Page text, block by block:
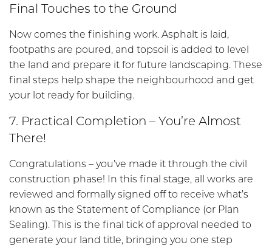
Final Touches to the Ground
Now comes the finishing work. Asphalt is laid,
footpaths are poured, and topsoil is added to level
the land and prepare it for future landscaping. These
final steps help shape the neighbourhood and get
your lot ready for building.
7. Practical Completion – You’re Almost
There!
Congratulations – you’ve made it through the civil
construction phase! In this final stage, all works are
reviewed and formally signed off to receive what’s
known as the Statement of Compliance (or Plan
Sealing). This is the final tick of approval needed to
generate your land title, bringing you one step